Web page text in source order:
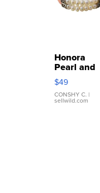
Honora
Pearl and
Pink
Leather
Bracelet
Adjustable
$49
CONSHY C. |
sellwild.com